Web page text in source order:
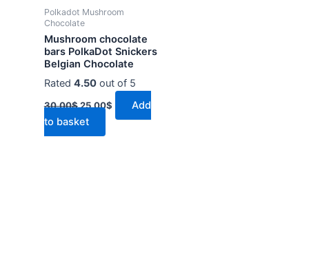
Polkadot Mushroom
Chocolate
Mushroom chocolate
bars PolkaDot Snickers
Belgian Chocolate
Rated 4.50out of 5
30.00$25.00$
Add
to basket